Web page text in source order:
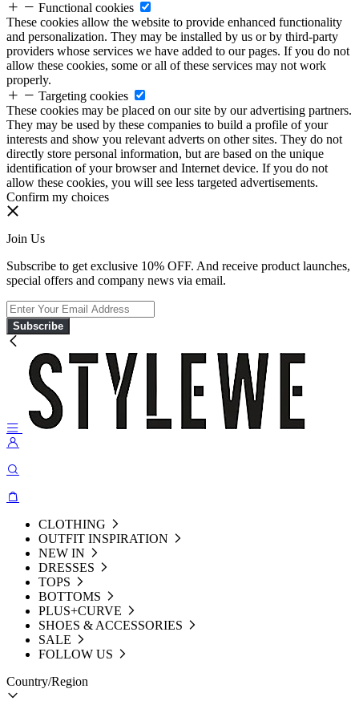
Functional cookies
These cookies allow the website to provide enhanced functionality
and personalization. They may be installed by us or by third-party
providers whose services we have added to our pages. If you do not
allow these cookies, some or all of these services may not work
properly.
Targeting cookies
These cookies may be placed on our site by our advertising partners.
They may be used by these companies to build a profile of your
interests and show you relevant adverts on other sites. They do not
directly store personal information, but are based on the unique
identification of your browser and Internet device. If you do not
allow these cookies, you will see less targeted advertisements.
Confirm my choices
Join Us
Subscribe to get exclusive 10% OFF. And receive product launches,
special offers and company news via email.
Subscribe
CLOTHING
OUTFIT INSPIRATION
NEW IN
DRESSES
TOPS
BOTTOMS
PLUS+CURVE
SHOES & ACCESSORIES
SALE
FOLLOW US
Country/Region